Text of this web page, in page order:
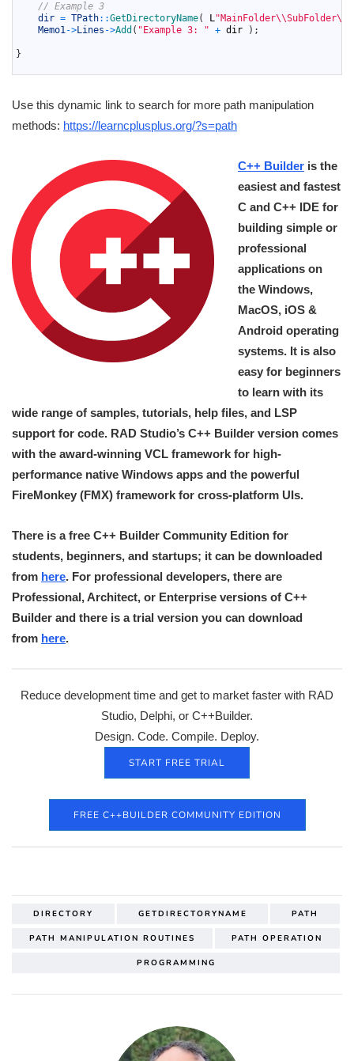
// Example 3
dir = TPath::GetDirectoryName( L
Memo1->Lines ->Add ( "Example 3: " + dir ) ;
}
Use this dynamic link to search for more path manipulation
methods: https://learncplusplus.org/?s=path
C++ Builder is the
easiest and fastest
C and C++ IDE for
building simple or
professional
applications on
the Windows,
MacOS, iOS &
Android operating
systems. It is also
easy for beginners
to learn with its
wide range of samples, tutorials, help files, and LSP
support for code. RAD Studio’s C++ Builder version comes
with the award-winning VCL framework for high-
performance native Windows apps and the powerful
FireMonkey (FMX) framework for cross-platform UIs.
There is a free C++ Builder Community Edition for
students, beginners, and startups; it can be downloaded
from here. For professional developers, there are
Professional, Architect, or Enterprise versions of C++
Builder and there is a trial version you can download
from here.
Reduce development time and get to market faster with RAD
Studio, Delphi, or C++Builder.
Design. Code. Compile. Deploy.
START FREE TRIAL
FREE C++BUILDER COMMUNITY EDITION
DIRECTORY GETDIRECTORYNAME PATH
PATH MANIPULATION ROUTINES PATH OPERATION
PROGRAMMING